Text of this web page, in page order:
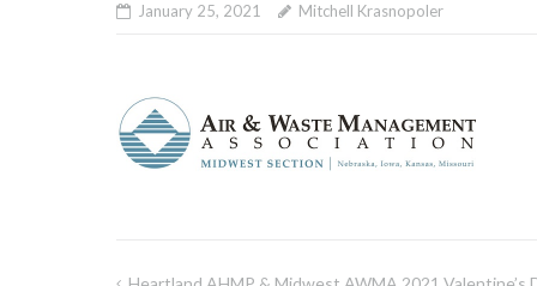
January 25, 2021 Mitchell Krasnopoler